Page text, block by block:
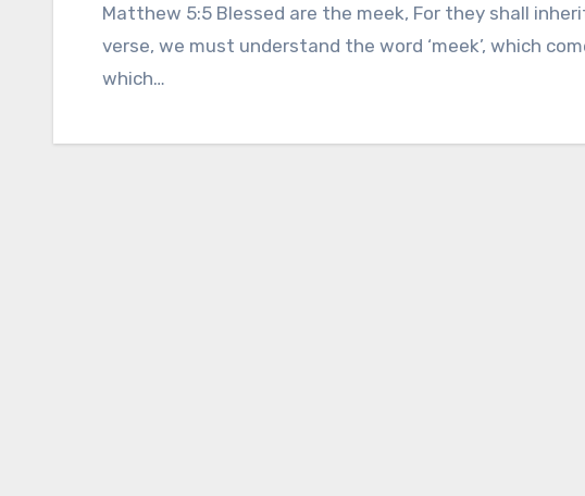
Matthew 5:5 Blessed are the meek, For they shall
verse, we must understand the word ‘meek’, which
which…